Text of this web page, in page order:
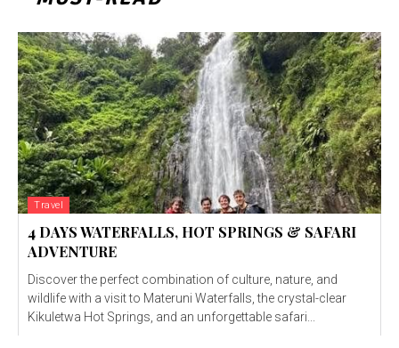
Travel
4 DAYS WATERFALLS, HOT SPRINGS & SAFARI
ADVENTURE
Discover the perfect combination of culture, nature, and
wildlife with a visit to Materuni Waterfalls, the crystal-clear
Kikuletwa Hot Springs, and an unforgettable safari...